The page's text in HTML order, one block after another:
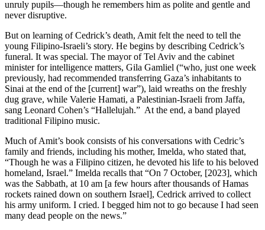
unruly pupils—though he remembers him as polite and gentle and
never disruptive.
But on learning of Cedrick’s death, Amit felt the need to tell the
young Filipino-Israeli’s story. He begins by describing Cedrick’s
funeral. It was special. The mayor of Tel Aviv and the cabinet
minister for intelligence matters, Gila Gamliel (“who, just one week
previously, had recommended transferring Gaza’s inhabitants to
Sinai at the end of the [current] war”), laid wreaths on the freshly
dug grave, while Valerie Hamati, a Palestinian-Israeli from Jaffa,
sang Leonard Cohen’s “Hallelujah.” At the end, a band played
traditional Filipino music.
Much of Amit’s book consists of his conversations with Cedric’s
family and friends, including his mother, Imelda, who stated that,
“Though he was a Filipino citizen, he devoted his life to his beloved
homeland, Israel.” Imelda recalls that “On 7 October, [2023], which
was the Sabbath, at 10 am [a few hours after thousands of Hamas
rockets rained down on southern Israel], Cedrick arrived to collect
his army uniform. I cried. I begged him not to go because I had seen
many dead people on the news.”